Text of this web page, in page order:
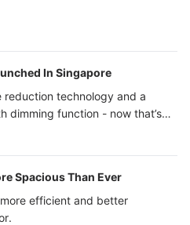
In Singapore
technology and a
dimming function - now that’s
Spacious Than Ever
efficient and better